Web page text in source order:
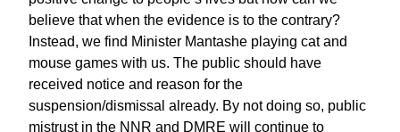
believe that when the evidence is to the contrary?
Instead, we find Minister Mantashe playing cat and
mouse games with us. The public should have
received notice and reason for the
suspension/dismissal already. By not doing so, public
mistrust in the NNR and DMRE will continue to